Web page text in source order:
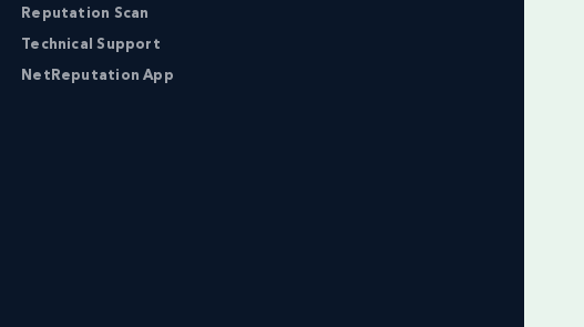
Reputation Scan
Technical Support
NetReputation App